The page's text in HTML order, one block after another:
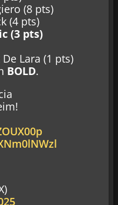
(8 pts)
(4 pts)
(3 pts)
Lara (1 pts)
BOLD.